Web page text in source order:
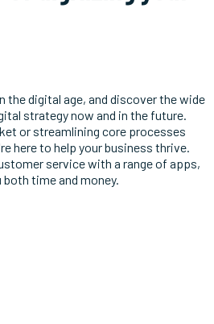
digital age, and discover the wide
strategy now and in the future.
or streamlining core processes
here to help your business thrive.
service with a range of apps,
time and money.